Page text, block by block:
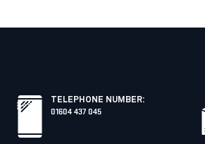
TELEPHONE NUMBER:
01604 437 045